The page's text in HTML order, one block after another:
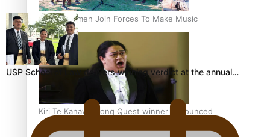
Pacific Women Join Forces To Make Music
Kiri Te Kanawa Song Quest winner announced
USP School of Law delivers winning verdict at the annual…